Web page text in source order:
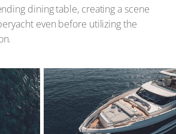
dining table, creating a scene
even before utilizing the